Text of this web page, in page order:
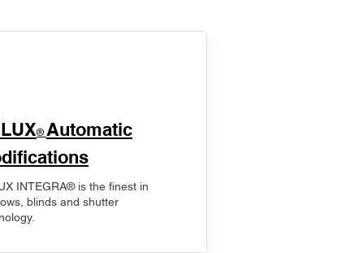
® Automatic
INTEGRA® is the finest in
blinds and shutter